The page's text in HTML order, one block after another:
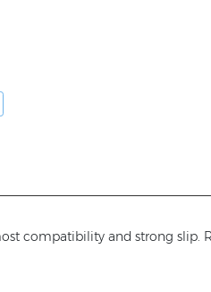
compatibility and strong slip.